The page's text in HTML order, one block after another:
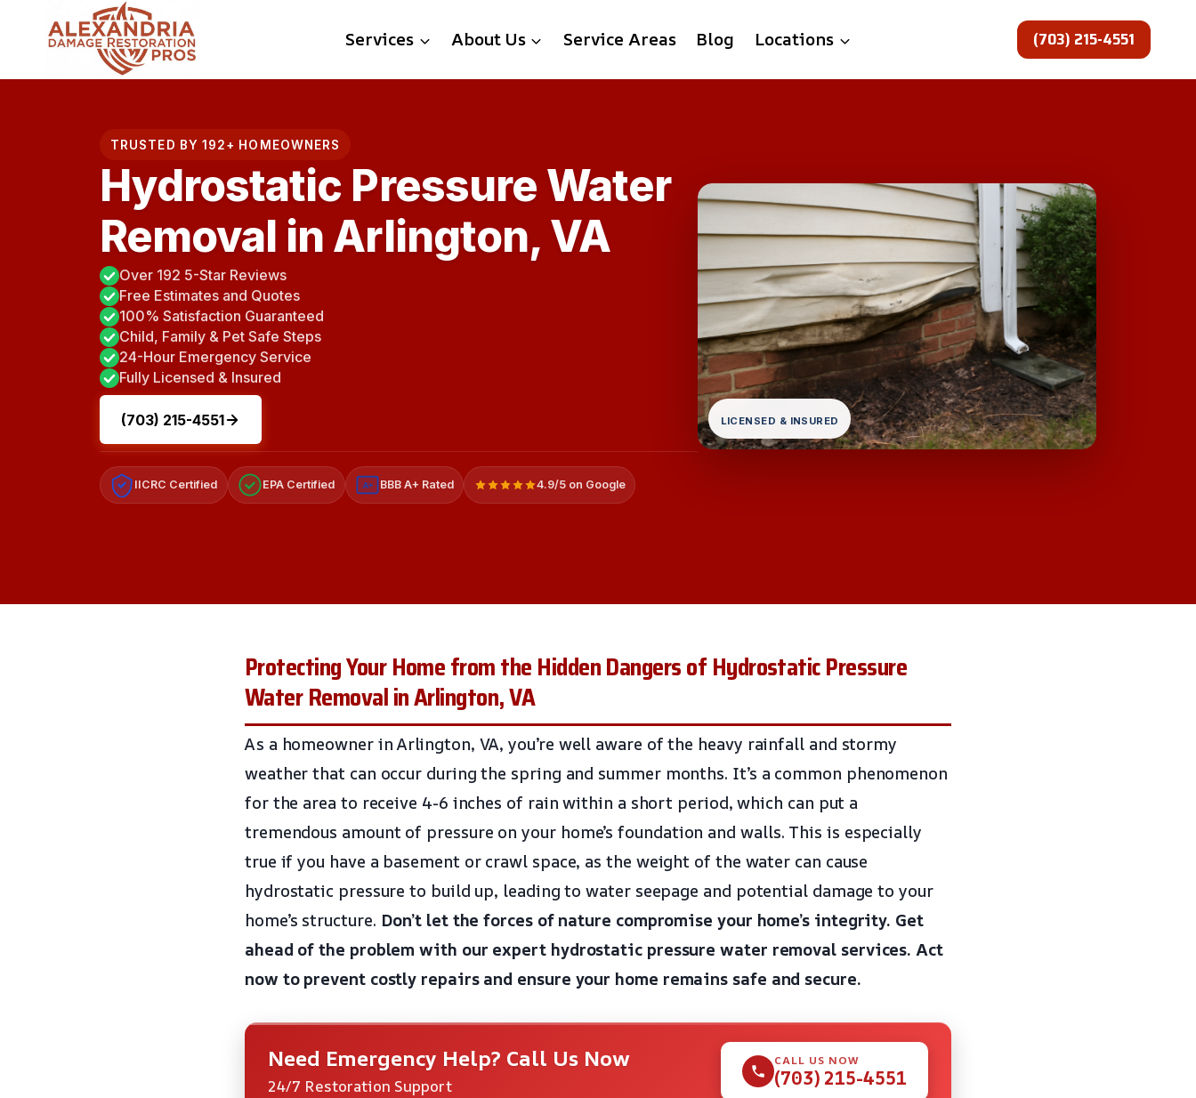
content
Services About Us Service Areas Blog Locations (703) 215-4551
TRUSTED BY 192+ HOMEOWNERS
Hydrostatic Pressure Water
Removal in Arlington, VA
Over 192 5-Star Reviews
Free Estimates and Quotes
100% Satisfaction Guaranteed
Child, Family & Pet Safe Steps
24-Hour Emergency Service
Fully Licensed & Insured
(703) 215-4551
IICRC Certified EPA Certified A+ BBB A+ Rated 4.9/5 on Google
LICENSED & INSURED
Protecting Your Home from the Hidden Dangers of Hydrostatic Pressure
Water Removal in Arlington, VA
As a homeowner in Arlington, VA, you’re well aware of the heavy rainfall and stormy
weather that can occur during the spring and summer months. It’s a common phenomenon
for the area to receive 4-6 inches of rain within a short period, which can put a
tremendous amount of pressure on your home’s foundation and walls. This is especially
true if you have a basement or crawl space, as the weight of the water can cause
hydrostatic pressure to build up, leading to water seepage and potential damage to your
home’s structure. Don’t let the forces of nature compromise your home’s integrity. Get
ahead of the problem with our expert hydrostatic pressure water removal services. Act
now to prevent costly repairs and ensure your home remains safe and secure.
Need Emergency Help? Call Us Now
24/7 Restoration Support
CALL US NOW
(703) 215-4551